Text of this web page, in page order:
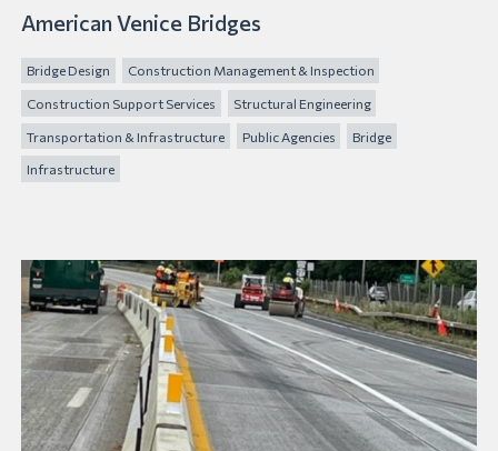
American Venice Bridges
Bridge Design Construction Management & Inspection
Construction Support Services Structural Engineering
Transportation & Infrastructure Public Agencies Bridge
Infrastructure